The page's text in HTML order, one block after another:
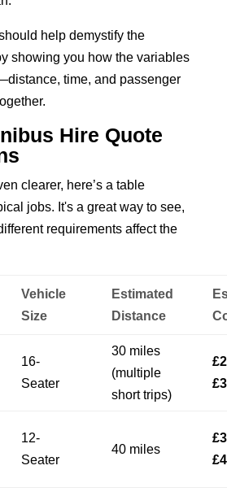
help demystify the
showing you how the variables
time, and passenger
Hire Quote
clearer, here’s a table
jobs. It's a great way to see,
requirements affect the
Vehicle
Size
Estimated
Distance
16-
Seater
30 miles
(multiple
short trips)
12-
Seater
40 miles